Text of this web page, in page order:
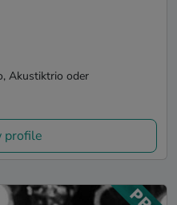
Akustiktrio oder
profile